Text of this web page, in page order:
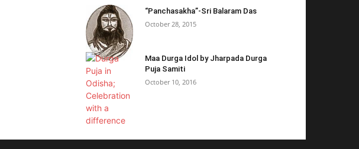
“Panchasakha”-Sri Balaram Das
October 28, 2015
Maa Durga Idol by Jharpada Durga
Puja Samiti
October 10, 2016